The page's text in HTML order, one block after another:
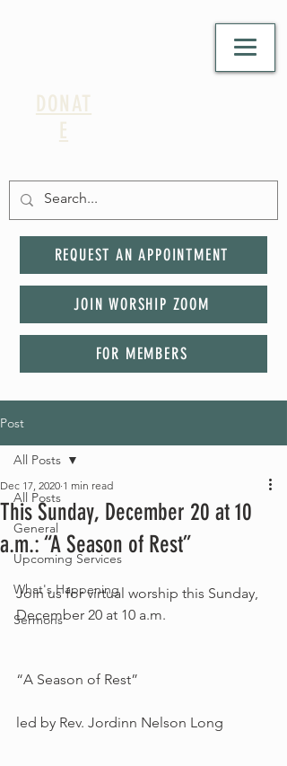
DONAT
E
REQUEST AN APPOINTMENT
JOIN WORSHIP ZOOM
FOR MEMBERS
Post
All Posts
General
Upcoming Services
What's Happening
Sermons
All Posts
This Sunday, December 20 at 10
a.m.: “A Season of Rest”
Dec 17, 2020 1 min read
Join us for virtual worship this Sunday,
December 20 at 10 a.m.
“A Season of Rest”
led by Rev. Jordinn Nelson Long